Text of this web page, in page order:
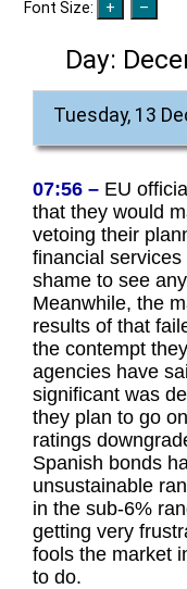
Font Size:
Day:
Tuesday, 13
07:56 – EU
that they would
vetoing their
financial
shame to see
Meanwhile, the
results of that
the contempt
agencies have
significant was
they plan to go
ratings
Spanish bonds
unsustainable
in the sub-6%
getting very
fools the market
to do.